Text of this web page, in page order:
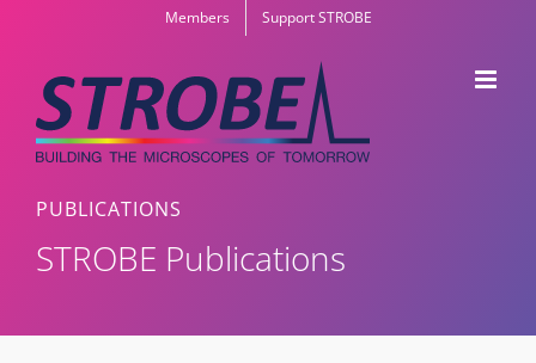
content
Members Support STROBE
PUBLICATIONS
STROBE Publications